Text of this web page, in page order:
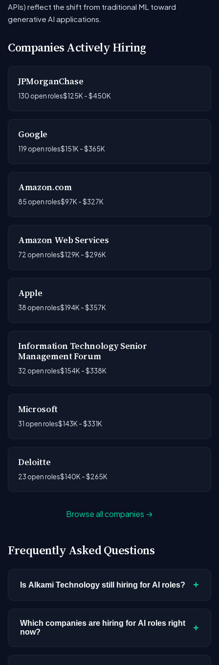
APIs) reflect the shift from traditional ML toward
generative AI applications.
Companies Actively Hiring
JPMorganChase
130 open roles$125K - $450K
Google
119 open roles$151K - $365K
Amazon.com
85 open roles$97K - $327K
Amazon Web Services
72 open roles$129K - $296K
Apple
38 open roles$194K - $357K
Information Technology Senior
Management Forum
32 open roles$154K - $338K
Microsoft
31 open roles$143K - $331K
Deloitte
23 open roles$140K - $265K
Browse all companies →
Frequently Asked Questions
Is Alkami Technology still hiring for AI roles? +
postings in our current dataset. Companies cycle
through hiring periods based on budget cycles,
Which companies are hiring for AI roles right
now?
+